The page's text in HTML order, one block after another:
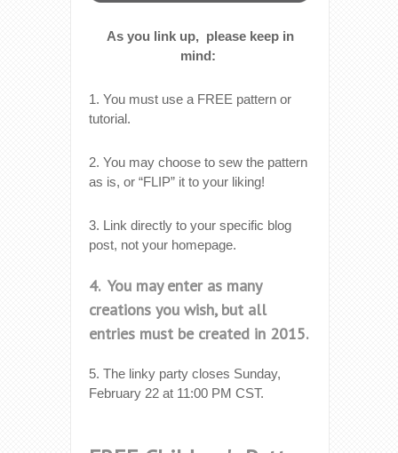
As you link up, please keep in
mind:
1. You must use a FREE pattern or
tutorial.
2. You may choose to sew the pattern
as is, or “FLIP” it to your liking!
3. Link directly to your specific blog
post, not your homepage.
4. You may enter as many
creations you wish, but all
entries must be created in 2015.
5. The linky party closes Sunday,
February 22 at 11:00 PM CST.